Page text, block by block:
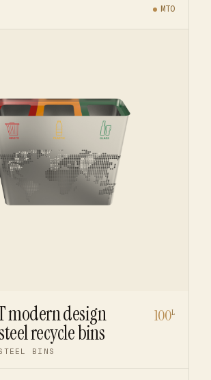
MTO
modern design
recycle bins
BINS
100L